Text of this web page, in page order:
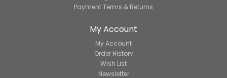
Payment Terms & Returns
My Account
My Account
Order History
Wish List
Newsletter